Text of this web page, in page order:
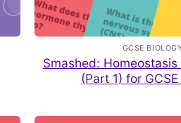
GCSE
Smashed:
(Part 1) for